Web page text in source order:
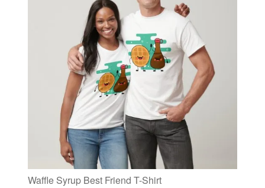
Waffle Syrup Best Friend T-Shirt